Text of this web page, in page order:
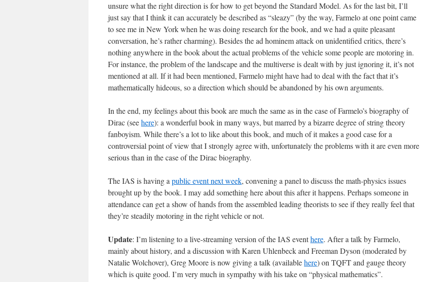
unsure what the right direction is for how to get beyond the Standard Model. As for the last bit, I’ll
just say that I think it can accurately be described as “sleazy” (by the way, Farmelo at one point came
to see me in New York when he was doing research for the book, and we had a quite pleasant
conversation, he’s rather charming). Besides the ad hominem attack on unidentified critics, there’s
nothing anywhere in the book about the actual problems of the vehicle some people are motoring in.
For instance, the problem of the landscape and the multiverse is dealt with by just ignoring it, it’s not
mentioned at all. If it had been mentioned, Farmelo might have had to deal with the fact that it’s
mathematically hideous, so a direction which should be abandoned by his own arguments.
In the end, my feelings about this book are much the same as in the case of Farmelo’s biography of
Dirac (seehere): a wonderful book in many ways, but marred by a bizarre degree of string theory
fanboyism. While there’s a lot to like about this book, and much of it makes a good case for a
controversial point of view that I strongly agree with, unfortunately the problems with it are even more
serious than in the case of the Dirac biography.
The IAS is having a public event next week, convening a panel to discuss the math-physics issues
brought up by the book. I may add something here about this after it happens. Perhaps someone in
attendance can get a show of hands from the assembled leading theorists to see if they really feel that
they’re steadily motoring in the right vehicle or not.
Update: I’m listening to a live-streaming version of the IAS eventhere. After a talk by Farmelo,
mainly about history, and a discussion with Karen Uhlenbeck and Freeman Dyson (moderated by
Natalie Wolchover), Greg Moore is now giving a talk (availablehere) on TQFT and gauge theory
which is quite good. I’m very much in sympathy with his take on “physical mathematics”.